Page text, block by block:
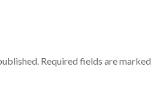
Required fields are marked